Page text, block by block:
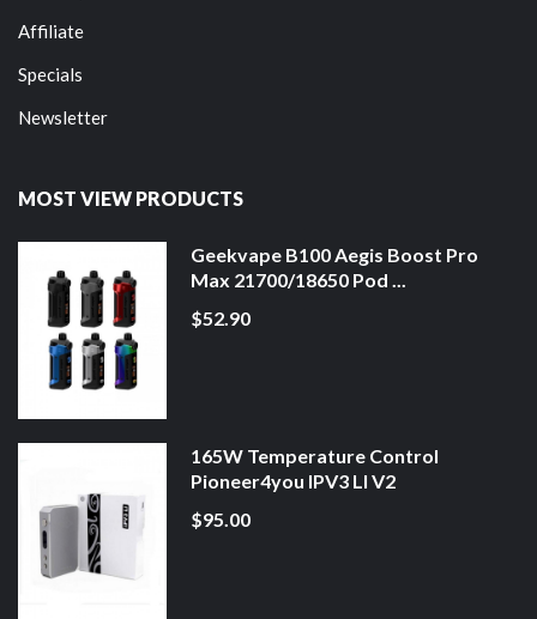
Affiliate
Specials
Newsletter
MOST VIEW PRODUCTS
Geekvape B100 Aegis Boost Pro
Max 21700/18650 Pod ...
$52.90
165W Temperature Control
Pioneer4you IPV3 LI V2
$95.00